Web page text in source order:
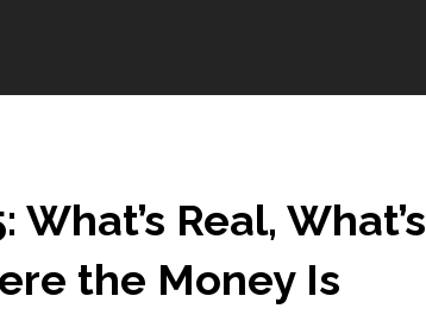
Real, What’s
the Money Is